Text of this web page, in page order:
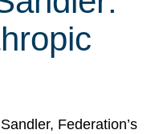
Federation’s